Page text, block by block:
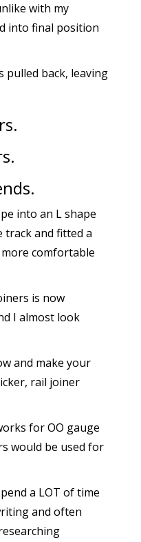
with my
into final position
pulled back, leaving
into an L shape
track and fitted a
comfortable
is now
I almost look
and make your
rail joiner
for OO gauge
would be used for
a LOT of time
and often